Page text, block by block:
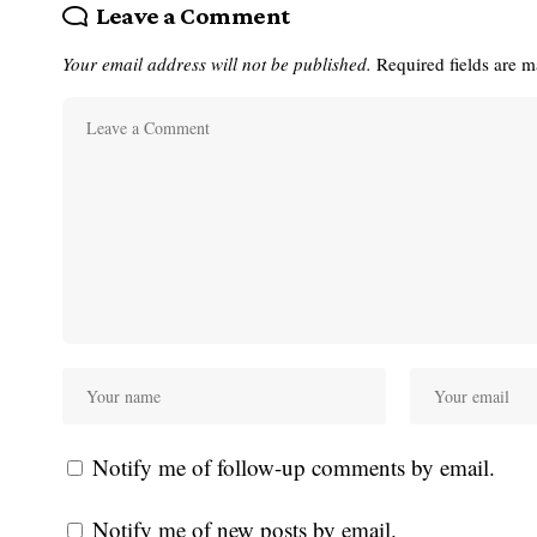
Leave a Comment
Your email address will not be published. Required fields are
Notify me of follow-up comments by email.
Notify me of new posts by email.